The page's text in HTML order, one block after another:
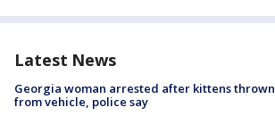
Latest News
Georgia woman arrested after kittens thrown
from vehicle, police say